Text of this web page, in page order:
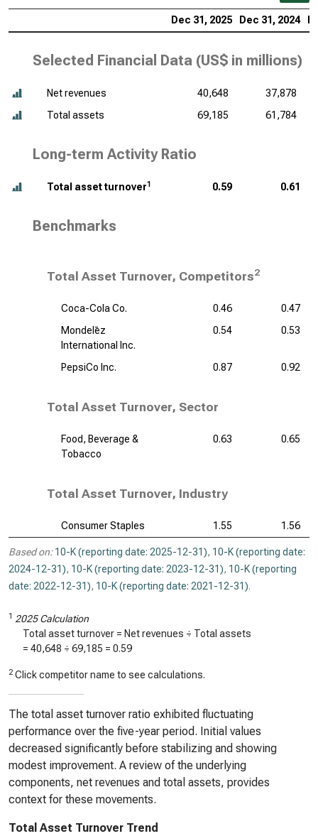
Dec 31, 2025 Dec 31, 2024
Selected Financial Data (US$ in millions)
Net revenues 40,648
37,878
Total assets
69,185 61,784
Long-term Activity Ratio
Total asset turnover1 0.59 0.61
Benchmarks
Total Asset Turnover, Competitors2
Coca-Cola Co. 0.46
0.47
Mondelēz
International Inc.
0.54 0.53
PepsiCo Inc. 0.87 0.92
Total Asset Turnover, Sector
Food, Beverage &
Tobacco
0.63 0.65
Total Asset Turnover, Industry
Consumer Staples 1.55 1.56
Based on: 10-K (reporting date: 2025-12-31), 10-K (reporting date:
2024-12-31), 10-K (reporting date: 2023-12-31), 10-K (reporting
date: 2022-12-31), 10-K (reporting date: 2021-12-31).
1 2025 Calculation
Total asset turnover = Net revenues ÷ Total assets
= 40,648 ÷ 69,185 = 0.59
2 Click competitor name to see calculations.
The total asset turnover ratio exhibited fluctuating
performance over the five-year period. Initial values
decreased significantly before stabilizing and showing
modest improvement. A review of the underlying
components, net revenues and total assets, provides
context for these movements.
Total Asset Turnover Trend